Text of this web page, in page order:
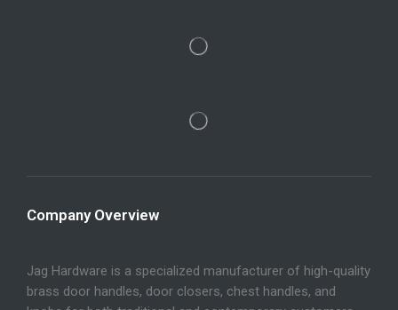
Company Overview
Jag Hardware is a specialized manufacturer of high-quality
brass door handles, door closers, chest handles, and